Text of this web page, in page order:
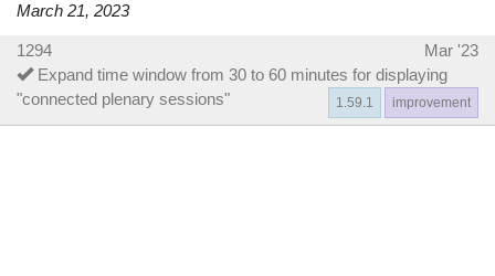
March 21, 2023
1294
Mar '23
Expand time window from 30 to 60 minutes for displaying
"connected plenary sessions"
improvement
1.59.1